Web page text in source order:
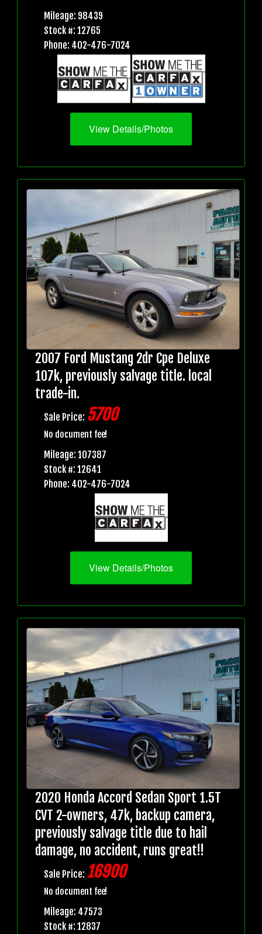
Mileage: 98439
Stock #: 12765
Phone: 402-476-7024
View Details/Photos
2007 Ford Mustang 2dr Cpe Deluxe
107k, previously salvage title. local
trade-in.
Sale Price: 5700
No document fee!
Mileage: 107387
Stock #: 12641
Phone: 402-476-7024
View Details/Photos
2020 Honda Accord Sedan Sport 1.5T
CVT 2-owners, 47k, backup camera,
previously salvage title due to hail
damage, no accident, runs great!!
Sale Price: 16900
No document fee!
Mileage: 47573
Stock #: 12837